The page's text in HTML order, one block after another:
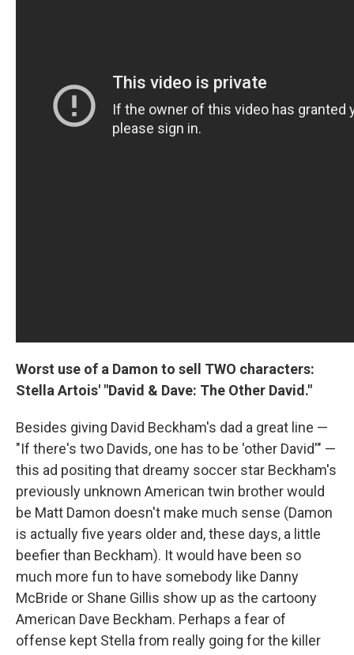
Worst use of a Damon to sell TWO characters:
Stella Artois' "David & Dave: The Other David."
Besides giving David Beckham's dad a great line —
"If there's two Davids, one has to be 'other David'" —
this ad positing that dreamy soccer star Beckham's
previously unknown American twin brother would
be Matt Damon doesn't make much sense (Damon
is actually five years older and, these days, a little
beefier than Beckham). It would have been so
much more fun to have somebody like Danny
McBride or Shane Gillis show up as the cartoony
American Dave Beckham. Perhaps a fear of
offense kept Stella from really going for the killer